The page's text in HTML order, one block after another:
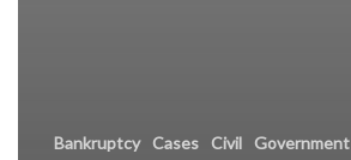
Bankruptcy Cases Civil Government